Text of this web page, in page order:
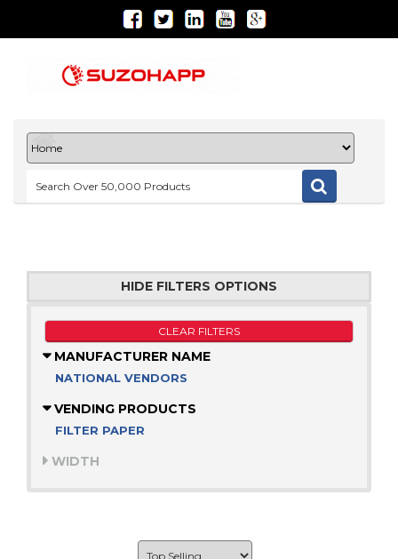
HIDE FILTERS OPTIONS
CLEAR FILTERS
MANUFACTURER NAME
NATIONAL VENDORS
VENDING PRODUCTS
FILTER PAPER
WIDTH